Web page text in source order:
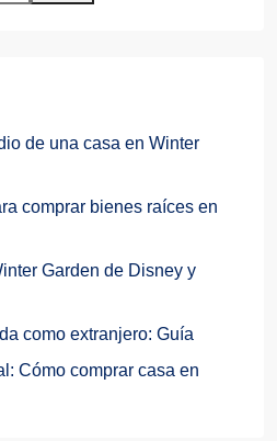
de una casa en Winter
comprar bienes raíces en
Garden de Disney y
como extranjero: Guía
Cómo comprar casa en